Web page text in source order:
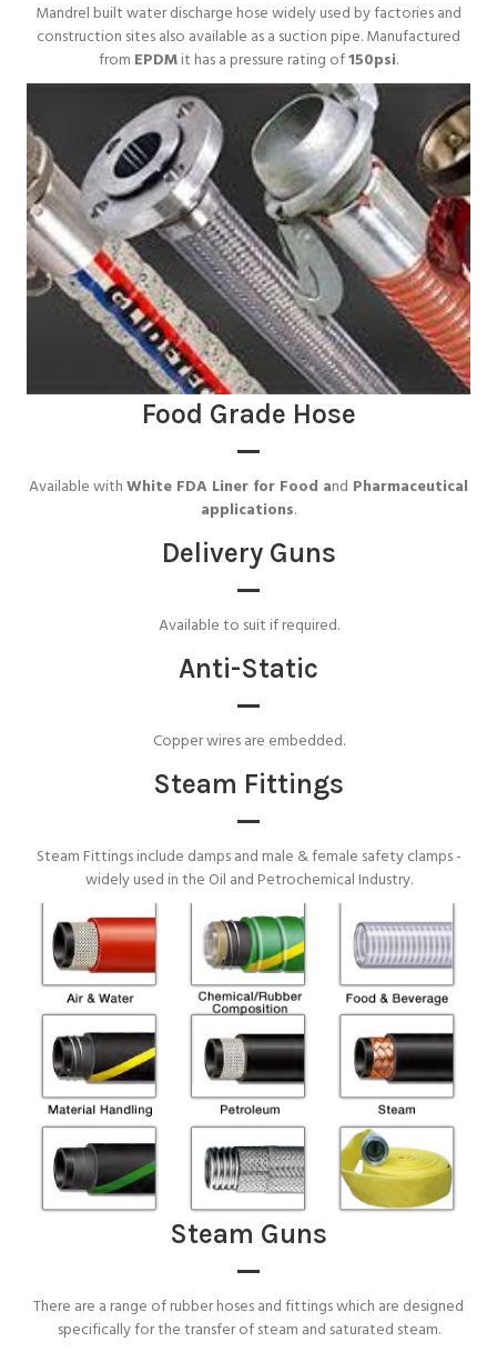
Mandrel built water discharge hose widely used by factories and
construction sites also available as a suction pipe. Manufactured
from EPDM it has a pressure rating of150psi.
Food Grade Hose
Available with White FDA Liner for Food and Pharmaceutical
applications.
Delivery Guns
Available to suit if required.
Anti-Static
Copper wires are embedded.
Steam Fittings
Steam Fittings include damps and male & female safety clamps -
widely used in the Oil and Petrochemical Industry.
Steam Guns
There are a range of rubber hoses and fittings which are designed
specifically for the transfer of steam and saturated steam.